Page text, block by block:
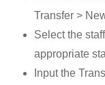
Transfer >
Select the
appropriate
Input the